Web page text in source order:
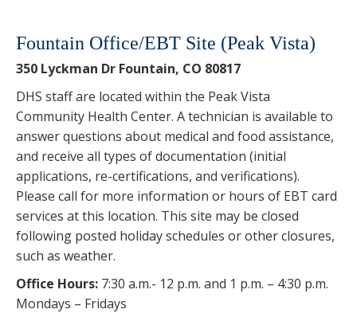
Fountain Office/EBT Site (Peak Vista)
350 Lyckman Dr Fountain, CO 80817
DHS staff are located within the Peak Vista
Community Health Center. A technician is available to
answer questions about medical and food assistance,
and receive all types of documentation (initial
applications, re-certifications, and verifications).
Please call for more information or hours of EBT card
services at this location. This site may be closed
following posted holiday schedules or other closures,
such as weather.
Office Hours: 7:30 a.m.- 12 p.m. and 1 p.m. – 4:30 p.m.
Mondays – Fridays